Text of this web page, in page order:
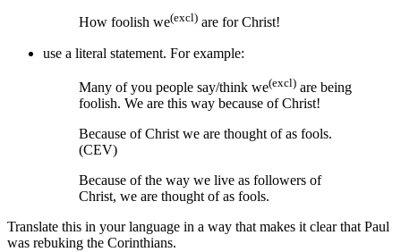
How foolish we(excl) are for Christ!
use a literal statement. For example:
Many of you people say/think we(excl) are being
foolish. We are this way because of Christ!
Because of Christ we are thought of as fools.
(CEV)
Because of the way we live as followers of
Christ, we are thought of as fools.
Translate this in your language in a way that makes it clear that Paul
was rebuking the Corinthians.